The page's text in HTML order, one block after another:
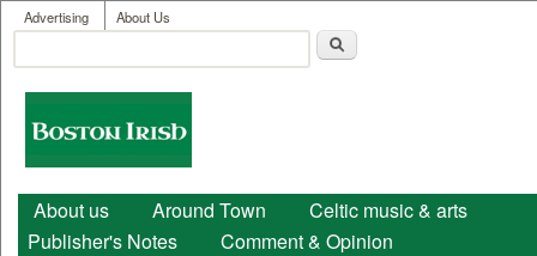
Skip to main content
User menu
Advertising About Us
Search form
Boston
Irish
Main menu
About us Around Town
Celtic music & arts
Publisher's Notes
Comment & Opinion